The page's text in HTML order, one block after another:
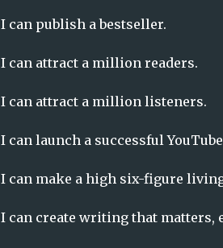
I can publish a bestseller.
I can attract a million readers.
I can attract a million listeners.
I can launch a successful
I can make a high six-figure
I can create writing that matters,